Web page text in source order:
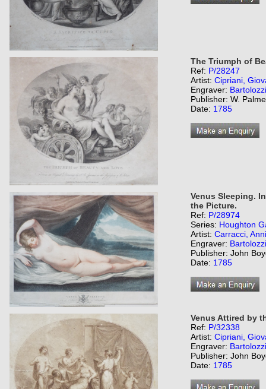
The Triumph of
Ref: P/28247
Artist: Cipriani,
Engraver:
Publisher: W.
Date: 1785
Venus Sleeping.
the Picture.
Ref: P/28974
Series: Houghton
Artist: Carracci,
Engraver:
Publisher: John
Date: 1785
Venus Attired by
Ref: P/32338
Artist: Cipriani,
Engraver:
Publisher: John
Date: 1785